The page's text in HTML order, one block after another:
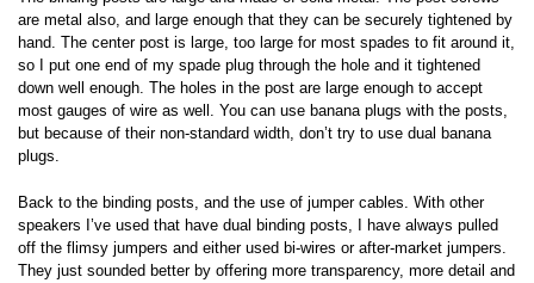
are metal also, and large enough that they can be securely tightened by
hand. The center post is large, too large for most spades to fit around it,
so I put one end of my spade plug through the hole and it tightened
down well enough. The holes in the post are large enough to accept
most gauges of wire as well. You can use banana plugs with the posts,
but because of their non-standard width, don’t try to use dual banana
plugs.
Back to the binding posts, and the use of jumper cables. With other
speakers I’ve used that have dual binding posts, I have always pulled
off the flimsy jumpers and either used bi-wires or after-market jumpers.
They just sounded better by offering more transparency, more detail and